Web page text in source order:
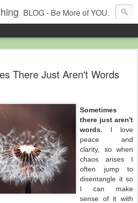
BLOG - Be More of YOU.
There Just Aren't Words
Sometimes
there just aren't
words. I love
peace and
clarity, so when
chaos arises I
often jump to
disentangle it so
I can make
sense of it with